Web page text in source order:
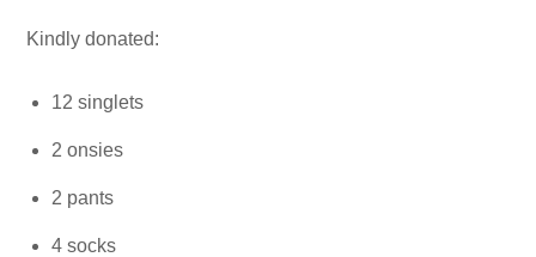
Kindly donated:
12 singlets
2 onsies
2 pants
4 socks